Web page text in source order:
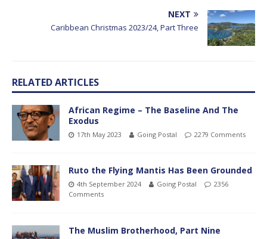
NEXT
Caribbean Christmas 2023/24, Part Three
RELATED ARTICLES
African Regime – The Baseline And The
Exodus
17th May 2023 Going Postal 2279 Comments
Ruto the Flying Mantis Has Been Grounded
4th September 2024 Going Postal
2356
Comments
The Muslim Brotherhood, Part Nine